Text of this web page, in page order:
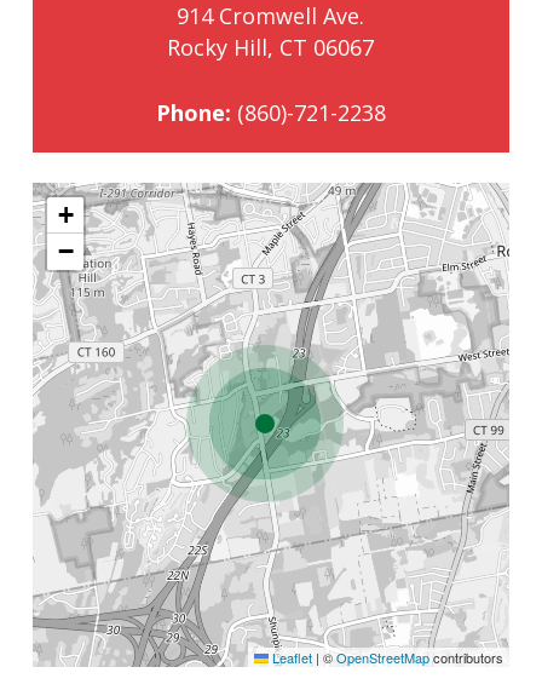
914 Cromwell Ave.
Rocky Hill, CT 06067
Phone: (860)-721-2238
+
−
Leaflet | ©OpenStreetMapcontributors